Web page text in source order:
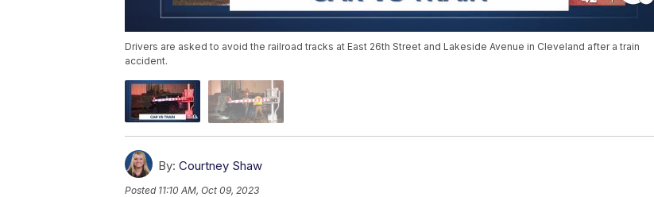
Drivers are asked to avoid the railroad tracks at East 26th Street and Lakeside Avenue in Cleveland after a train
accident.
By: Courtney Shaw
Posted 11:10 AM, Oct 09, 2023